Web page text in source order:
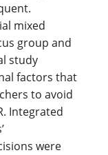
mixed
group and
study
factors that
to avoid
Integrated
were